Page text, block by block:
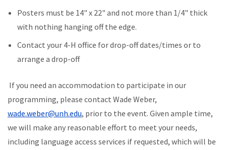
Posters must be 14" x 22" and not more than 1/4" thick
with nothing hanging off the edge.
Contact your 4-H office for drop-off dates/times or to
arrange a drop-off
If you need an accommodation to participate in our
programming, please contact Wade Weber,
wade.weber@unh.edu, prior to the event. Given ample time,
we will make any reasonable effort to meet your needs,
including language access services if requested, which will be